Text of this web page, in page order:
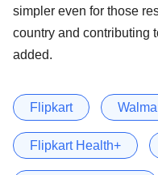
simpler even for those
country and contributing
added.
Flipkart
Flipkart Health+